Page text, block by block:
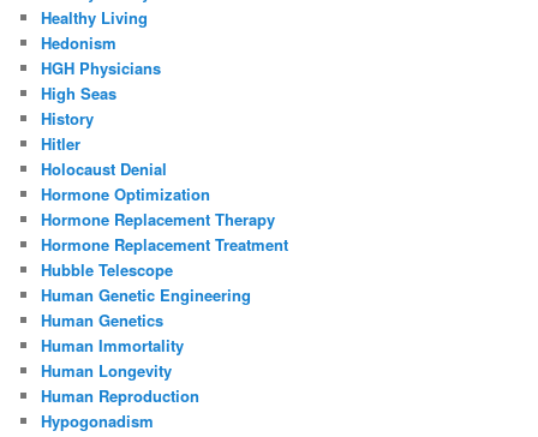
Healthy Living
Hedonism
HGH Physicians
High Seas
History
Hitler
Holocaust Denial
Hormone Optimization
Hormone Replacement Therapy
Hormone Replacement Treatment
Hubble Telescope
Human Genetic Engineering
Human Genetics
Human Immortality
Human Longevity
Human Reproduction
Hypogonadism